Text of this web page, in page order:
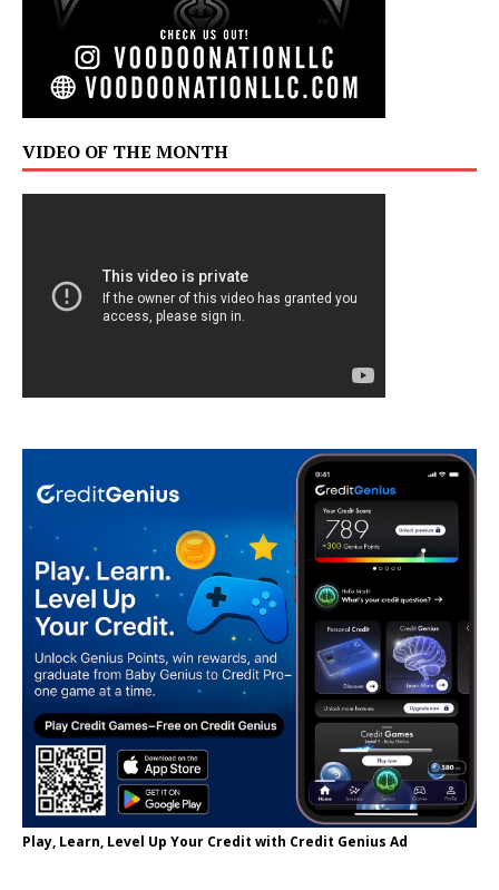
VIDEO OF THE MONTH
Play, Learn, Level Up Your Credit with Credit Genius Ad